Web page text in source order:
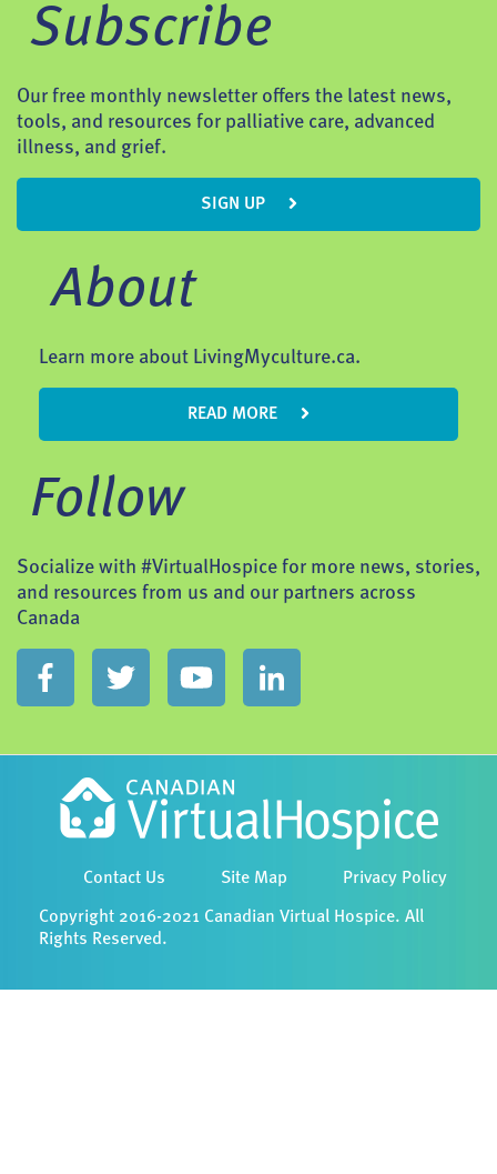
Subscribe
Our free monthly newsletter offers the latest news,
tools, and resources for palliative care, advanced
illness, and grief.
SIGN UP
About
Learn more about LivingMyculture.ca.
READ MORE
Follow
Socialize with #VirtualHospice for more news, stories,
and resources from us and our partners across
Canada
Contact Us Site Map Privacy Policy
Copyright 2016-2021 Canadian Virtual Hospice. All
Rights Reserved.